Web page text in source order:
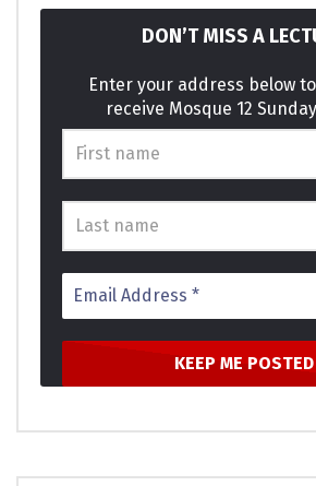
DON’T MISS A
Enter your address below
receive Mosque 12